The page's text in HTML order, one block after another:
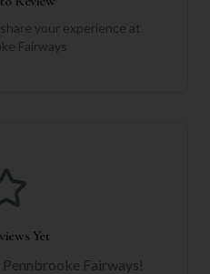
your experience at
Fairways
Yet
Pennbrooke Fairways!